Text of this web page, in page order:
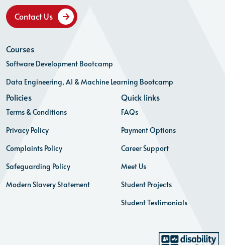
Contact Us
Courses
Software Development Bootcamp
Data Engineering, AI & Machine Learning Bootcamp
Policies
Terms & Conditions
Privacy Policy
Complaints Policy
Safeguarding Policy
Modern Slavery Statement
Quick links
FAQs
Payment Options
Career Support
Meet Us
Student Projects
Student Testimonials